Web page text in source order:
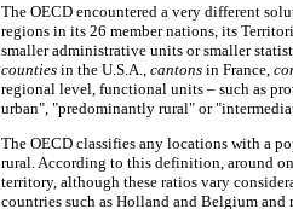
The OECD encountered a very different
regions in its 26 member nations, its
smaller administrative units or smaller
counties in the U.S.A., cantons in France,
regional level, functional units – such as
urban", "predominantly rural" or
The OECD classifies any locations with a
rural. According to this definition, around
territory, although these ratios vary
countries such as Holland and Belgium